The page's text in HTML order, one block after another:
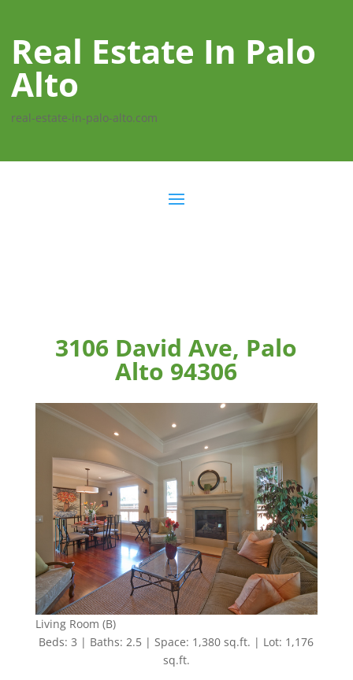
Real Estate In Palo
Alto
real-estate-in-palo-alto.com
3106 David Ave, Palo
Alto 94306
Living Room (B)
Beds: 3 | Baths: 2.5 | Space: 1,380 sq.ft. | Lot: 1,176
sq.ft.